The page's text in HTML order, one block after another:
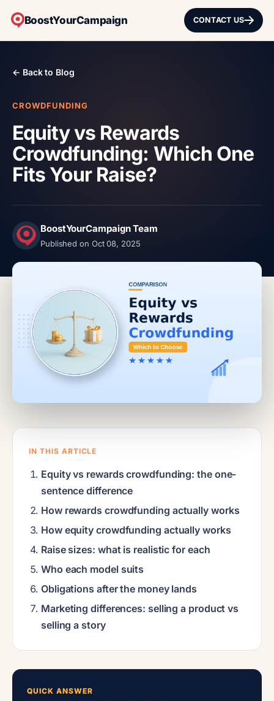
BoostYourCampaign CONTACT US
← Back to Blog
CROWDFUNDING
Equity vs Rewards
Crowdfunding: Which One
Fits Your Raise?
BoostYourCampaign Team
Published on Oct 08, 2025
IN THIS ARTICLE
Equity vs rewards crowdfunding: the one-
sentence difference
How rewards crowdfunding actually works
How equity crowdfunding actually works
Raise sizes: what is realistic for each
Who each model suits
Obligations after the money lands
Marketing differences: selling a product vs
selling a story
QUICK ANSWER